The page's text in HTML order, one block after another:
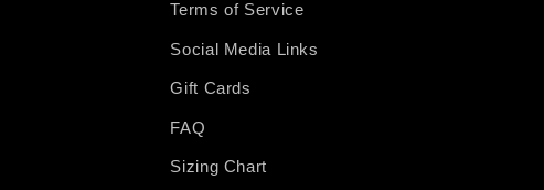
Terms of Service
Social Media Links
Gift Cards
FAQ
Sizing Chart